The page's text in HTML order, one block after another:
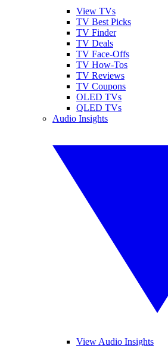
View TVs
TV Best Picks
TV Finder
TV Deals
TV Face-Offs
TV How-Tos
TV Reviews
TV Coupons
OLED TVs
QLED TVs
Audio Insights
View Audio Insights